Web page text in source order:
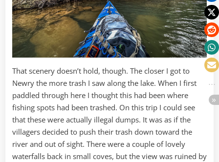
That scenery doesn’t hold, though. The closer I got to
Newry the more trash I saw along the lake. When I first
paddled through here I thought this had been where
fishing spots had been trashed. On this trip I could see
that these were actually illegal dumps. It was as if the
villagers decided to push their trash down toward the
river and out of sight. There were a couple of lovely
waterfalls back in small coves, but the view was ruined by